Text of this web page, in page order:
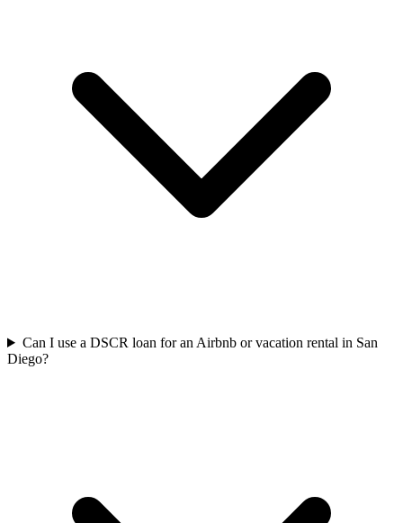
Can I use a DSCR loan for an Airbnb or vacation rental in San
Diego?